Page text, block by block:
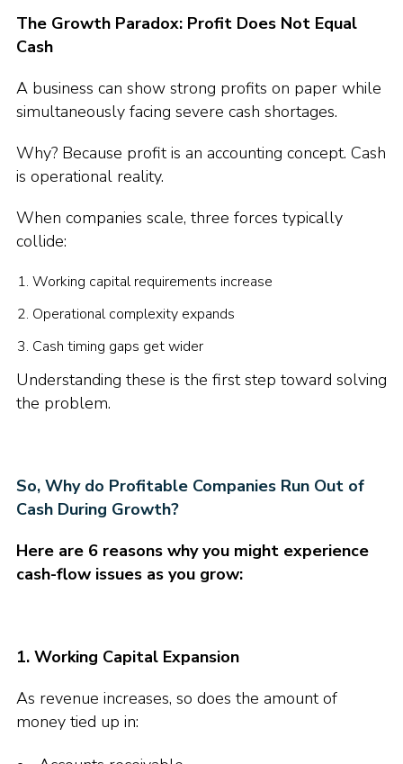
The Growth Paradox: Profit Does Not Equal
Cash
A business can show strong profits on paper while
simultaneously facing severe cash shortages.
Why? Because profit is an accounting concept. Cash
is operational reality.
When companies scale, three forces typically
collide:
Working capital requirements increase
Operational complexity expands
Cash timing gaps get wider
Understanding these is the first step toward solving
the problem.
So, Why do Profitable Companies Run Out of
Cash During Growth?
Here are 6 reasons why you might experience
cash-flow issues as you grow:
1. Working Capital Expansion
As revenue increases, so does the amount of
money tied up in: